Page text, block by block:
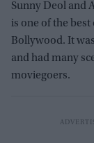
Sunny Deol and
is one of the
Bollywood. It
and had many
moviegoers.